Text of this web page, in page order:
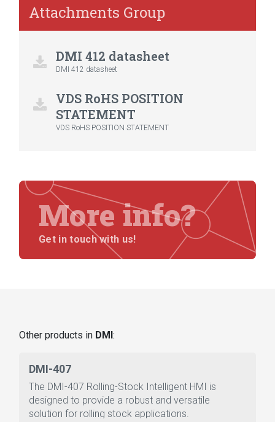
Attachments Group
DMI 412 datasheet
DMI 412 datasheet
VDS RoHS POSITION
STATEMENT
VDS RoHS POSITION STATEMENT
More info?
Get in touch with us!
Other products in DMI:
DMI-407
The DMI-407 Rolling-Stock Intelligent HMI is
designed to provide a robust and versatile
solution for rolling stock applications.